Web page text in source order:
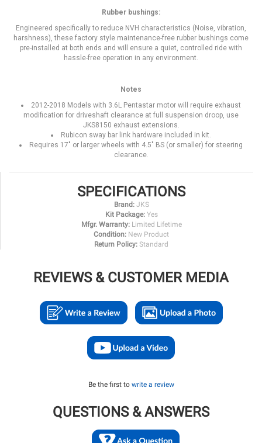
Rubber bushings:
Engineered specifically to reduce NVH characteristics (Noise, vibration,
harshness), these factory style maintenance-free rubber bushings come
pre-installed at both ends and will ensure a quiet, controlled ride with
hassle-free operation in any environment.
Notes
2012-2018 Models with 3.6L Pentastar motor will require exhaust
modification for driveshaft clearance at full suspension droop, use
JKS8150 exhaust extensions.
Rubicon sway bar link hardware included in kit.
Requires 17" or larger wheels with 4.5" BS (or smaller) for steering
clearance.
SPECIFICATIONS
Brand: JKS
Kit Package: Yes
Mfgr. Warranty: Limited Lifetime
Condition: New Product
Return Policy: Standard
REVIEWS & CUSTOMER MEDIA
Be the first to write a review
QUESTIONS & ANSWERS